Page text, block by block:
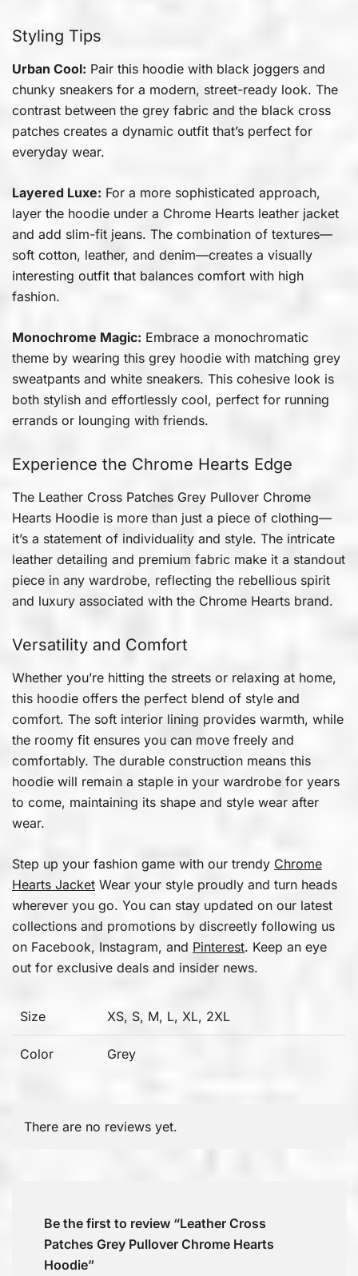
Styling Tips
Urban Cool: Pair this hoodie with black joggers and
chunky sneakers for a modern, street-ready look. The
contrast between the grey fabric and the black cross
patches creates a dynamic outfit that’s perfect for
everyday wear.
Layered Luxe: For a more sophisticated approach,
layer the hoodie under a Chrome Hearts leather jacket
and add slim-fit jeans. The combination of textures—
soft cotton, leather, and denim—creates a visually
interesting outfit that balances comfort with high
fashion.
Monochrome Magic: Embrace a monochromatic
theme by wearing this grey hoodie with matching grey
sweatpants and white sneakers. This cohesive look is
both stylish and effortlessly cool, perfect for running
errands or lounging with friends.
Experience the Chrome Hearts Edge
The Leather Cross Patches Grey Pullover Chrome
Hearts Hoodie is more than just a piece of clothing—
it’s a statement of individuality and style. The intricate
leather detailing and premium fabric make it a standout
piece in any wardrobe, reflecting the rebellious spirit
and luxury associated with the Chrome Hearts brand.
Versatility and Comfort
Whether you’re hitting the streets or relaxing at home,
this hoodie offers the perfect blend of style and
comfort. The soft interior lining provides warmth, while
the roomy fit ensures you can move freely and
comfortably. The durable construction means this
hoodie will remain a staple in your wardrobe for years
to come, maintaining its shape and style wear after
wear.
Step up your fashion game with our trendy Chrome
Hearts Jacket Wear your style proudly and turn heads
wherever you go. You can stay updated on our latest
collections and promotions by discreetly following us
on Facebook, Instagram, and Pinterest. Keep an eye
out for exclusive deals and insider news.
Size XS, S, M, L, XL, 2XL
Color Grey
There are no reviews yet.
Be the first to review “Leather Cross
Patches Grey Pullover Chrome Hearts
Hoodie”